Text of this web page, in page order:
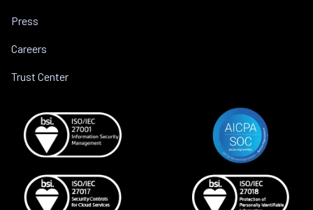
Press
Careers
Trust Center